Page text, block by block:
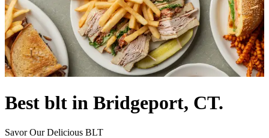
Best blt in Bridgeport, CT.
Savor Our Delicious BLT